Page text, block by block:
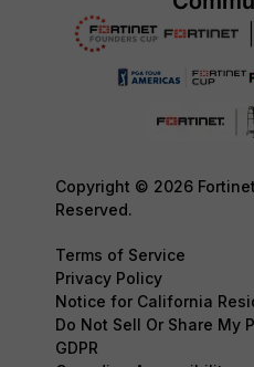
Copyright © 2026
Reserved.
Terms of Service
Privacy Policy
Notice for California
Do Not Sell Or Share My
GDPR